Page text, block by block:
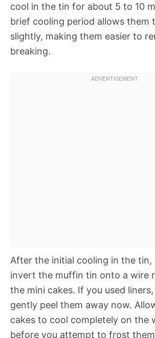
cool in the tin for about 5 to 10
brief cooling period allows them
slightly, making them easier to
breaking.
After the initial cooling in the tin,
invert the muffin tin onto a wire
the mini cakes. If you used
gently peel them away now.
cakes to cool completely on the
before you attempt to frost